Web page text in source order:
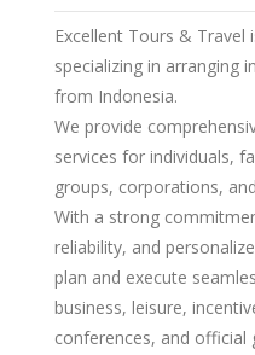
Excellent Tours & Travel
specializing in arranging
from Indonesia.
We provide
services for individuals,
groups, corporations,
With a strong
reliability, and
plan and execute
business, leisure,
conferences, and official